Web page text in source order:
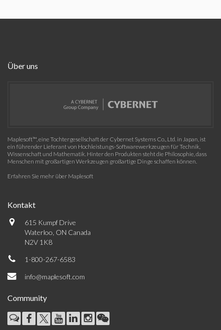
Über uns
Maplesoft™, eine Tochtergesellschaft der Cybernet Systems Co., Ltd. in Japan, ist
ein führender Lieferant von Hochleistungs-Softwarewerkzeugen für Technik,
Wissenschaft und Mathematik. Hinter den Produkten steht die Philosophie, dass
Menschen mit großartigen Werkzeugen großartige Dinge schaffen können.
Erfahren Sie mehr über Maplesoft
Kontakt
615 Kumpf Drive
Waterloo, ON Canada
N2V 1K8
1-800-267-6583
info@maplesoft.com
Community